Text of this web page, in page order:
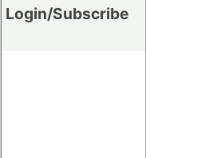
Login/Subscribe